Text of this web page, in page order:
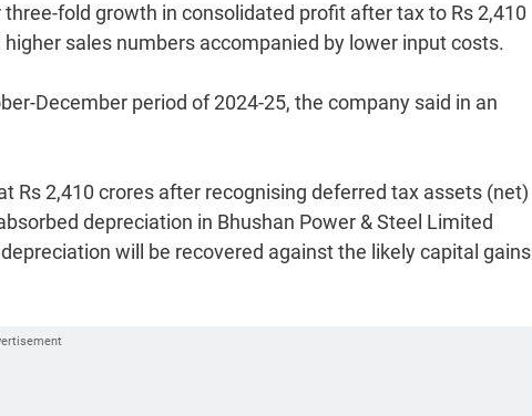
fold growth in consolidated profit after tax to Rs 2,410
sales numbers accompanied by lower input costs.
December period of 2024-25, the company said in an
Rs 2,410 crores after recognising deferred tax assets (net)
depreciation in Bhushan Power & Steel Limited
will be recovered against the likely capital gains